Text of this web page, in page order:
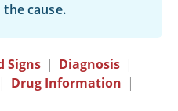
cause.
Signs | Diagnosis |
| Drug Information |